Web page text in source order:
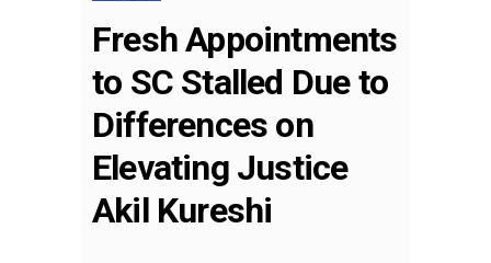
Fresh Appointments
to SC Stalled Due to
Differences on
Elevating Justice
Akil Kureshi